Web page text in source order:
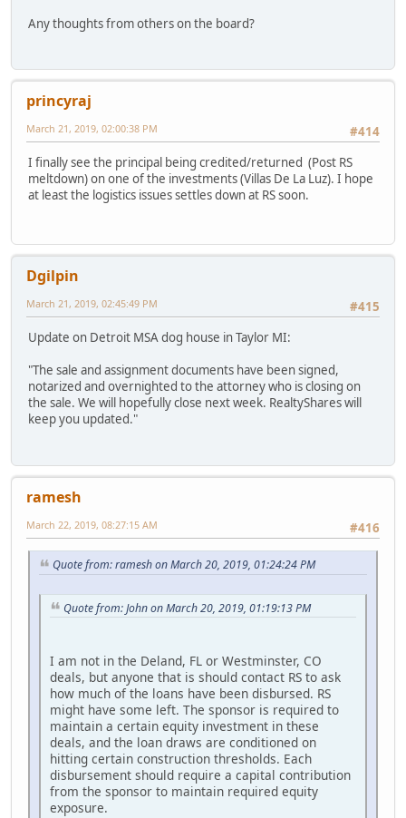
Any thoughts from others on the board?
princyraj
#414
March 21, 2019, 02:00:38 PM
I finally see the principal being credited/returned (Post RS
meltdown) on one of the investments (Villas De La Luz). I hope
at least the logistics issues settles down at RS soon.
Dgilpin
#415
March 21, 2019, 02:45:49 PM
Update on Detroit MSA dog house in Taylor MI:
"The sale and assignment documents have been signed,
notarized and overnighted to the attorney who is closing on
the sale. We will hopefully close next week. RealtyShares will
keep you updated."
ramesh
#416
March 22, 2019, 08:27:15 AM
Quote from: ramesh on March 20, 2019, 01:24:24 PM
Quote from: John on March 20, 2019, 01:19:13 PM
I am not in the Deland, FL or Westminster, CO
deals, but anyone that is should contact RS to ask
how much of the loans have been disbursed. RS
might have some left. The sponsor is required to
maintain a certain equity investment in these
deals, and the loan draws are conditioned on
hitting certain construction thresholds. Each
disbursement should require a capital contribution
from the sponsor to maintain required equity
exposure.